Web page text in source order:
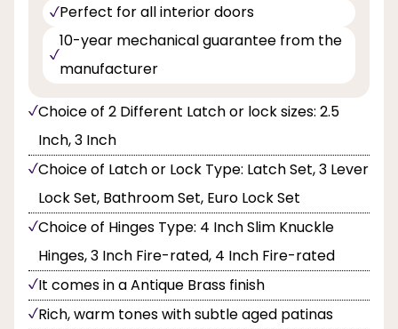
Perfect for all interior doors
10-year mechanical guarantee from the
manufacturer
Choice of 2 Different Latch or lock sizes: 2.5
Inch, 3 Inch
Choice of Latch or Lock Type: Latch Set, 3 Lever
Lock Set, Bathroom Set, Euro Lock Set
Choice of Hinges Type: 4 Inch Slim Knuckle
Hinges, 3 Inch Fire-rated, 4 Inch Fire-rated
It comes in a Antique Brass finish
Rich, warm tones with subtle aged patinas